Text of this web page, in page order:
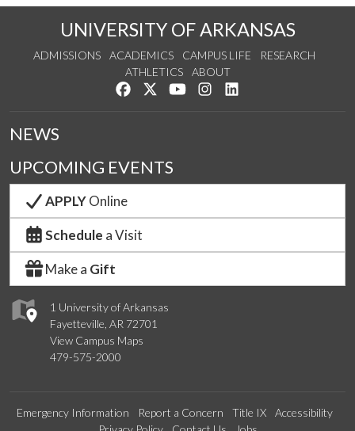
UNIVERSITY OF ARKANSAS
ADMISSIONS ACADEMICS CAMPUS LIFE
RESEARCH
ATHLETICS
ABOUT
Like us on Facebook
Follow us on Twitter
Watch us on YouTube
See us on Instagram
1 University of Arkansas
Fayetteville, AR 72701
View Campus Maps
479-575-2000
NEWS
UPCOMING EVENTS
APPLYOnline
Schedule a Visit
Make a Gift
Emergency Information Report a Concern Title IX
Accessibility